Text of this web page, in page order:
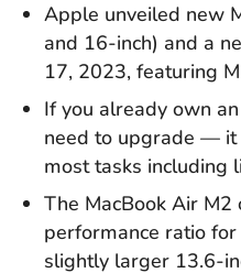
Apple unveiled new
and 16-inch) and a
17, 2023, featuring
If you already own
need to upgrade —
most tasks including
The MacBook Air
performance ratio
slightly larger 13.6-